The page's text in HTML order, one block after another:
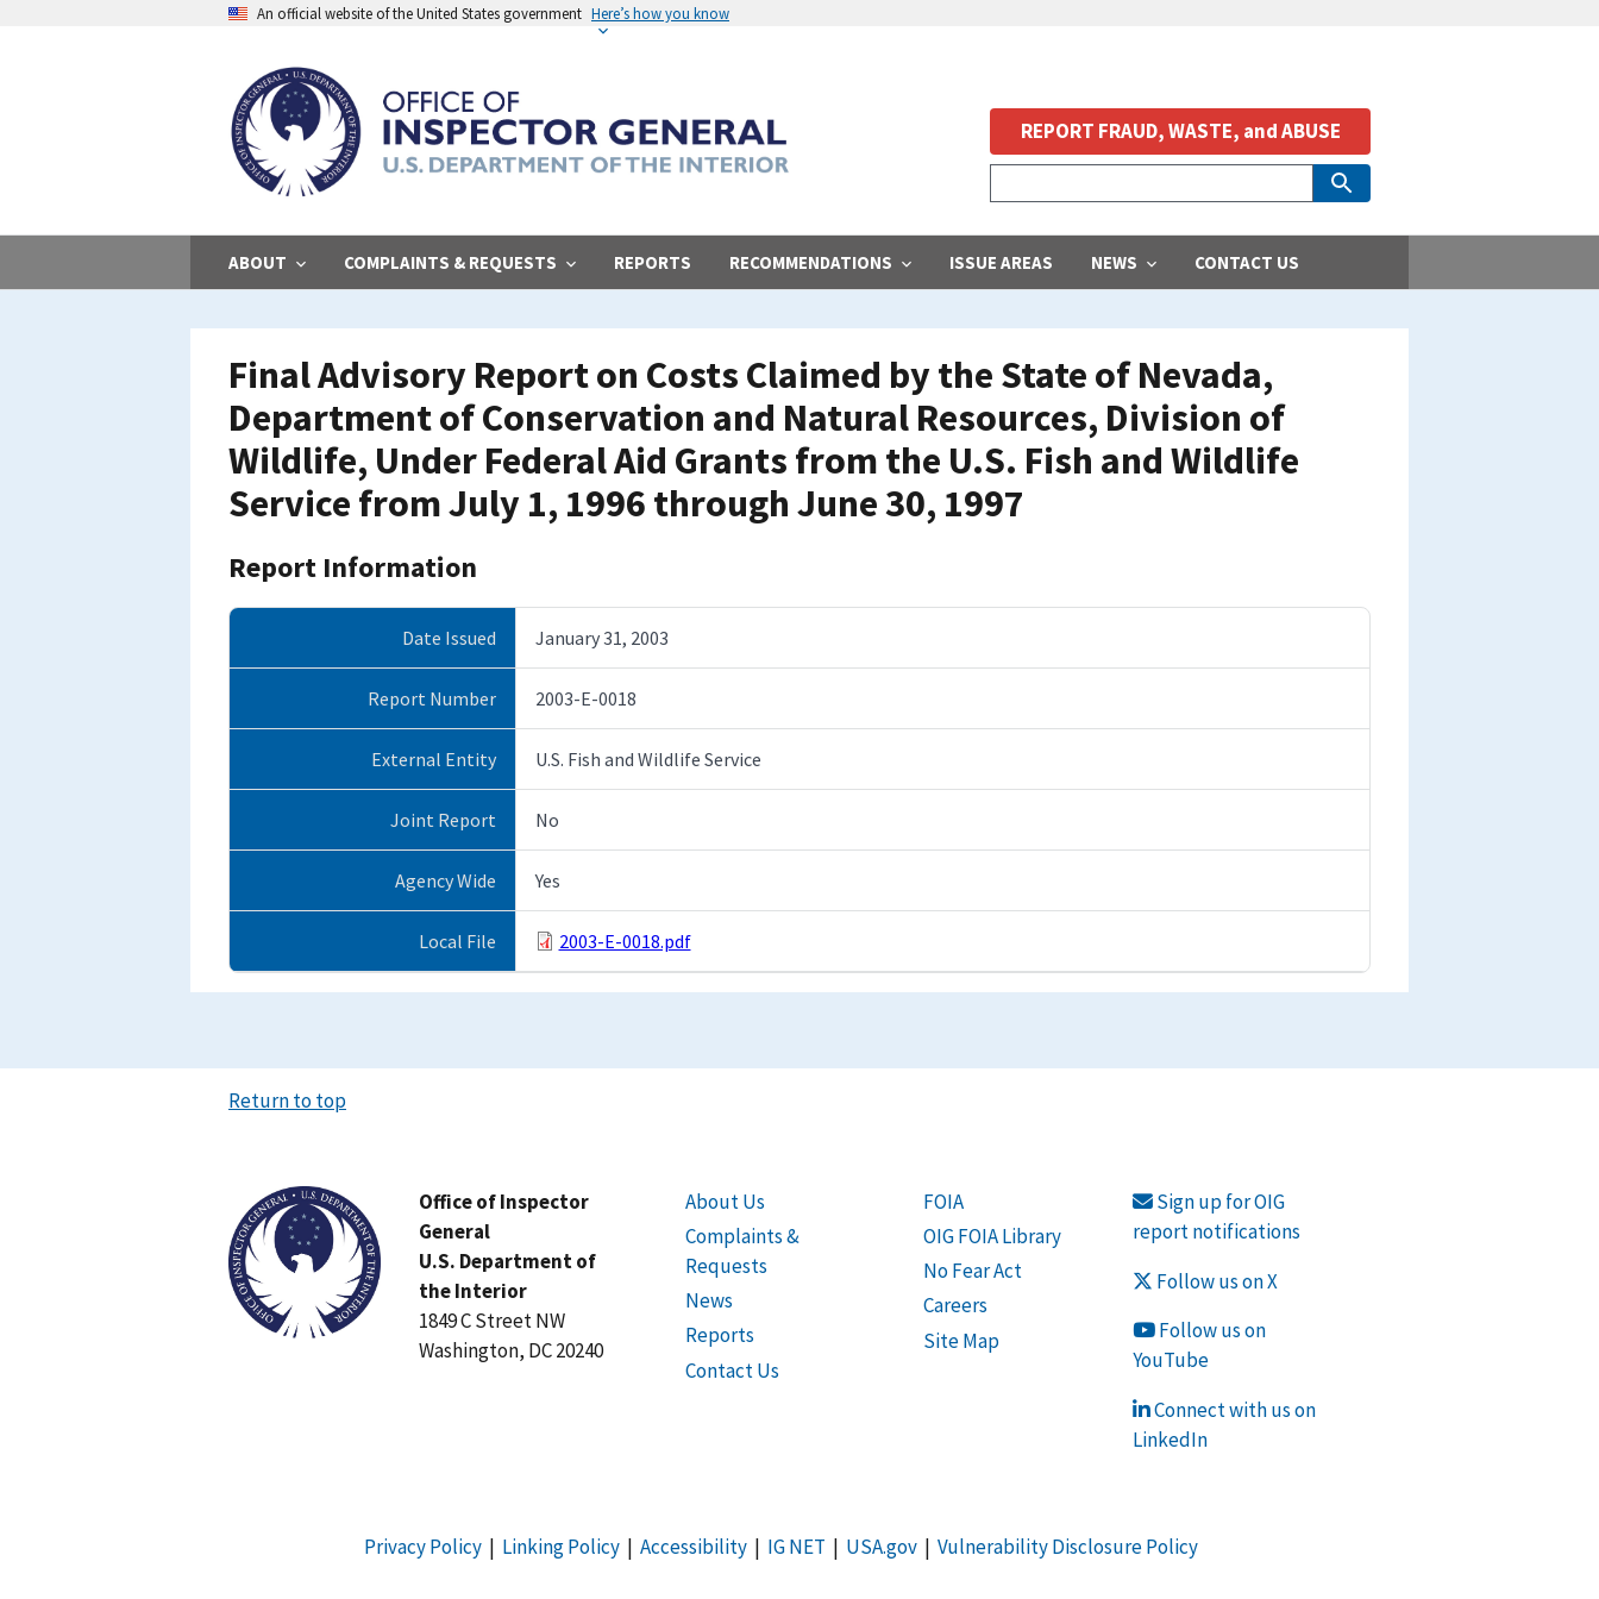
An official website of the United States government Here’s how you know
ABOUT COMPLAINTS & REQUESTS REPORTS RECOMMENDATIONS ISSUE AREAS NEWS CONTACT US
REPORT FRAUD, WASTE, and ABUSE
Final Advisory Report on Costs Claimed by the State of Nevada,
Department of Conservation and Natural Resources, Division of
Wildlife, Under Federal Aid Grants from the U.S. Fish and Wildlife
Service from July 1, 1996 through June 30, 1997
Report Information
Date Issued January 31, 2003
Report Number 2003-E-0018
External Entity U.S. Fish and Wildlife Service
Joint Report No
Agency Wide Yes
Local File 2003-E-0018.pdf
Return to top
Office of Inspector
General
U.S. Department of
the Interior
1849 C Street NW
Washington, DC 20240
About Us
Complaints &
Requests
News
Reports
Contact Us
FOIA
OIG FOIA Library
No Fear Act
Careers
Site Map
Sign up for OIG
report notifications
Follow us on X
Follow us on
YouTube
Connect with us on
LinkedIn
Privacy Policy| Linking Policy| Accessibility| IG NET | USA.gov| Vulnerability Disclosure Policy